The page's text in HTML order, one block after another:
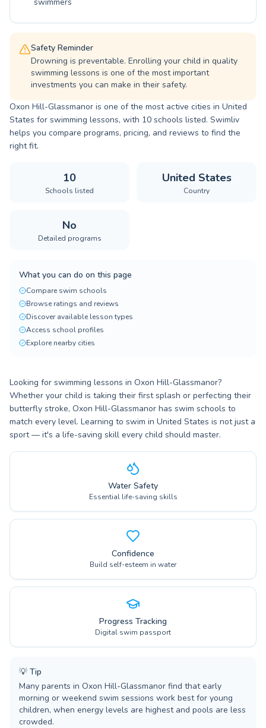
Safety Reminder
Drowning is preventable. Enrolling your child in quality
swimming lessons is one of the most important
investments you can make in their safety.
Oxon Hill-Glassmanor is one of the most active cities in United
States for swimming lessons, with 10 schools listed. Swimliv
helps you compare programs, pricing, and reviews to find the
right fit.
10
Schools listed
United States
Country
No
Detailed programs
What you can do on this page
Compare swim schools
Browse ratings and reviews
Discover available lesson types
Access school profiles
Explore nearby cities
Looking for swimming lessons in Oxon Hill-Glassmanor?
Whether your child is taking their first splash or perfecting their
butterfly stroke, Oxon Hill-Glassmanor has swim schools to
match every level. Learning to swim in United States is not just a
sport — it's a life-saving skill every child should master.
Water Safety
Essential life-saving skills
Confidence
Build self-esteem in water
Progress Tracking
Digital swim passport
💡 Tip
Many parents in Oxon Hill-Glassmanor find that early
morning or weekend swim sessions work best for young
children, when energy levels are highest and pools are less
crowded.